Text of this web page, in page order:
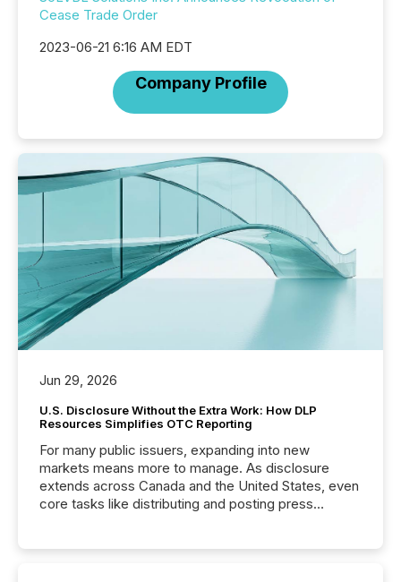
Cease Trade Order
2023-06-21 6:16 AM EDT
Company Profile
Jun 29, 2026
U.S. Disclosure Without the Extra Work: How DLP
Resources Simplifies OTC Reporting
For many public issuers, expanding into new
markets means more to manage. As disclosure
extends across Canada and the United States, even
core tasks like distributing and posting press